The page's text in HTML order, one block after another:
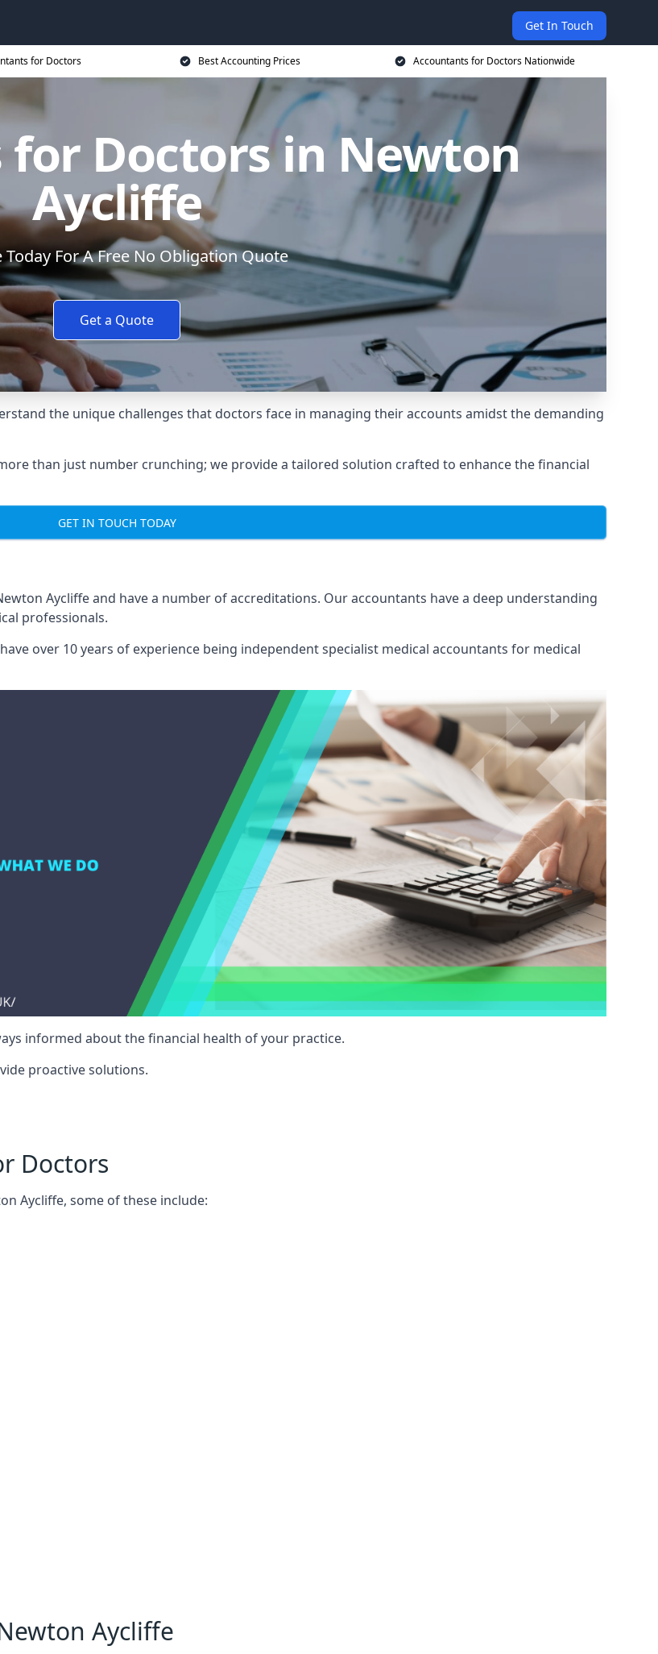
Get In Touch
for Doctors Best Accounting Prices Accountants for Doctors Nationwide
Doctors in Newton
Aycliffe
Today For A Free No Obligation Quote
Get a Quote
the unique challenges that doctors face in managing their accounts amidst the demanding
than just number crunching; we provide a tailored solution crafted to enhance the financial
GET IN TOUCH TODAY
Aycliffe and have a number of accreditations. Our accountants have a deep understanding
professionals.
over 10 years of experience being independent specialist medical accountants for medical
informed about the financial health of your practice.
proactive solutions.
Doctors
Aycliffe, some of these include:
Aycliffe